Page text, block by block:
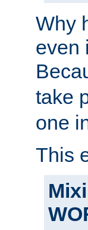
Why
even
take
one
This